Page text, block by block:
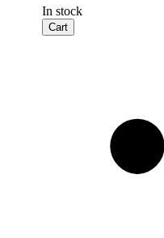
In stock
Cart